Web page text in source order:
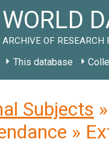
WORLD
ARCHIVE OF RESEARCH
This database
Subjects
»